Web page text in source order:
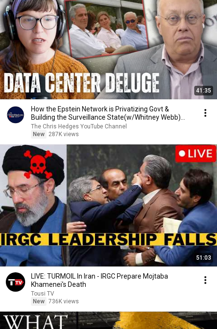
41:35
How the Epstein Network is Privatizing Govt &
Building the Surveillance State(w/Whitney Webb)
|TCHR
The Chris Hedges YouTube Channel
New
287K views
51:03
LIVE: TURMOIL In Iran - IRGC Prepare Mojtaba
Khamenei's Death
Tousi TV
New 736K views